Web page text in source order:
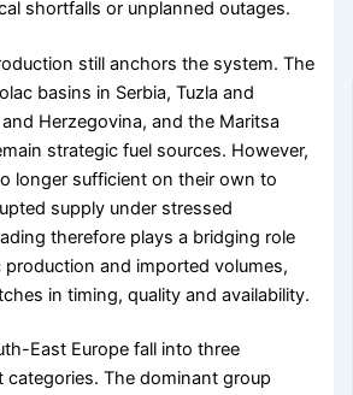
shortfalls or unplanned outages.
still anchors the system. The
basins in Serbia, Tuzla and
Herzegovina, and the Maritsa
strategic fuel sources. However,
longer sufficient on their own to
supply under stressed
therefore plays a bridging role
and imported volumes,
in timing, quality and availability.
East Europe fall into three
categories. The dominant group